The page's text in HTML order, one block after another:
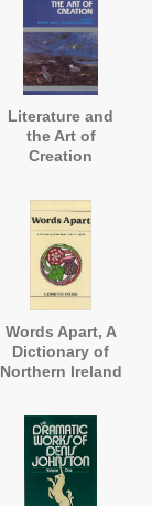
Literature and
the Art of
Creation
Words Apart, A
Dictionary of
Northern Ireland